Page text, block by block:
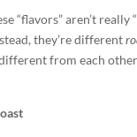
“flavors” aren’t really
they’re different
from each